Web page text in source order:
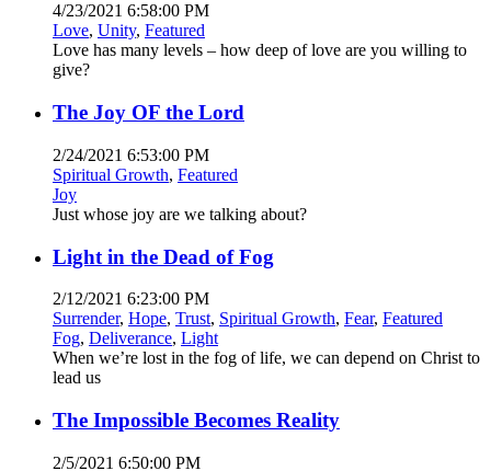
4/23/2021 6:58:00 PM
Love, Unity, Featured
Love has many levels – how deep of love are you willing to
give?
The Joy OF the Lord
2/24/2021 6:53:00 PM
Spiritual Growth, Featured
Joy
Just whose joy are we talking about?
Light in the Dead of Fog
2/12/2021 6:23:00 PM
Surrender, Hope, Trust, Spiritual Growth, Fear, Featured
Fog, Deliverance, Light
When we’re lost in the fog of life, we can depend on Christ to
lead us
The Impossible Becomes Reality
2/5/2021 6:50:00 PM